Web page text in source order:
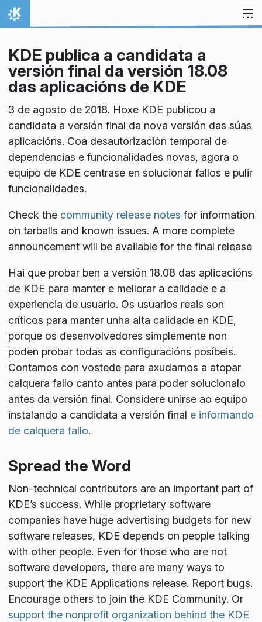
Skip to content
Home
KDE publica a candidata a
versión final da versión 18.08
das aplicacións de KDE
3 de agosto de 2018. Hoxe KDE publicou a
candidata a versión final da nova versión das súas
aplicacións. Coa desautorización temporal de
dependencias e funcionalidades novas, agora o
equipo de KDE centrase en solucionar fallos e pulir
funcionalidades.
Check the community release notes for information
on tarballs and known issues. A more complete
announcement will be available for the final release
Hai que probar ben a versión 18.08 das aplicacións
de KDE para manter e mellorar a calidade e a
experiencia de usuario. Os usuarios reais son
críticos para manter unha alta calidade en KDE,
porque os desenvolvedores simplemente non
poden probar todas as configuracións posíbeis.
Contamos con vostede para axudarnos a atopar
calquera fallo canto antes para poder solucionalo
antes da versión final. Considere unirse ao equipo
instalando a candidata a versión final e informando
de calquera fallo.
Spread the Word
Non-technical contributors are an important part of
KDE’s success. While proprietary software
companies have huge advertising budgets for new
software releases, KDE depends on people talking
with other people. Even for those who are not
software developers, there are many ways to
support the KDE Applications release. Report bugs.
Encourage others to join the KDE Community. Or
support the nonprofit organization behind the KDE